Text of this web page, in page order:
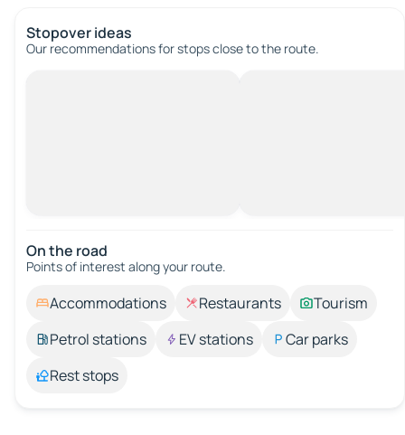
Stopover ideas
Our recommendations for stops close to the route.
On the road
Points of interest along your route.
Accommodations Restaurants
Tourism
Petrol stations
EV stations
Car parks
Rest stops